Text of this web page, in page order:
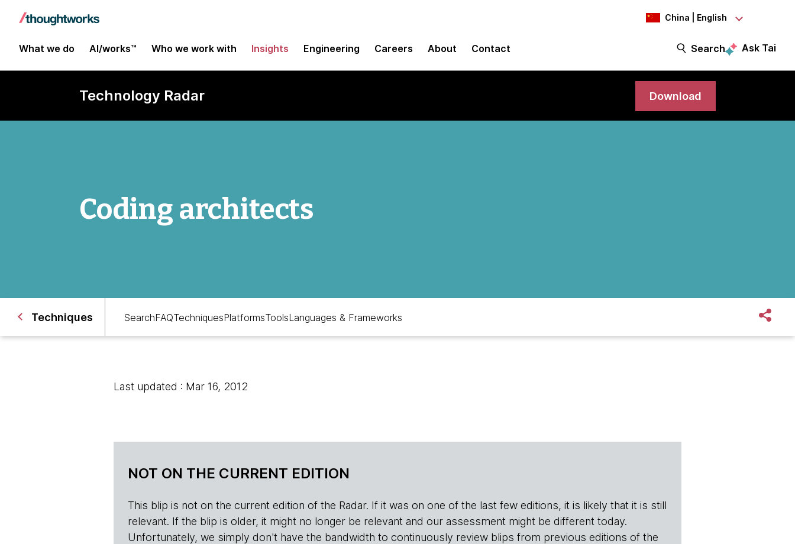
China | English
What we do AI/works™ Who we work with Insights Engineering Careers About Contact Search Ask Tai
Technology Radar Download
Coding architects
Techniques SearchFAQTechniquesPlatformsToolsLanguages & Frameworks
Last updated : Mar 16, 2012
NOT ON THE CURRENT EDITION
This blip is not on the current edition of the Radar. If it was on one of the last few editions, it is likely that it is still
relevant. If the blip is older, it might no longer be relevant and our assessment might be different today.
Unfortunately, we simply don't have the bandwidth to continuously review blips from previous editions of the